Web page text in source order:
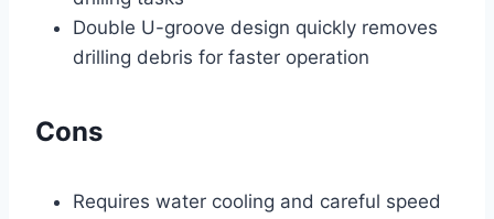
Double U-groove design quickly removes
drilling debris for faster operation
Cons
Requires water cooling and careful speed